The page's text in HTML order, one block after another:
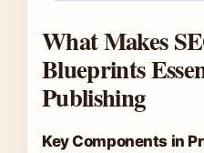
What Makes
Blueprints
Publishing
Key Components in